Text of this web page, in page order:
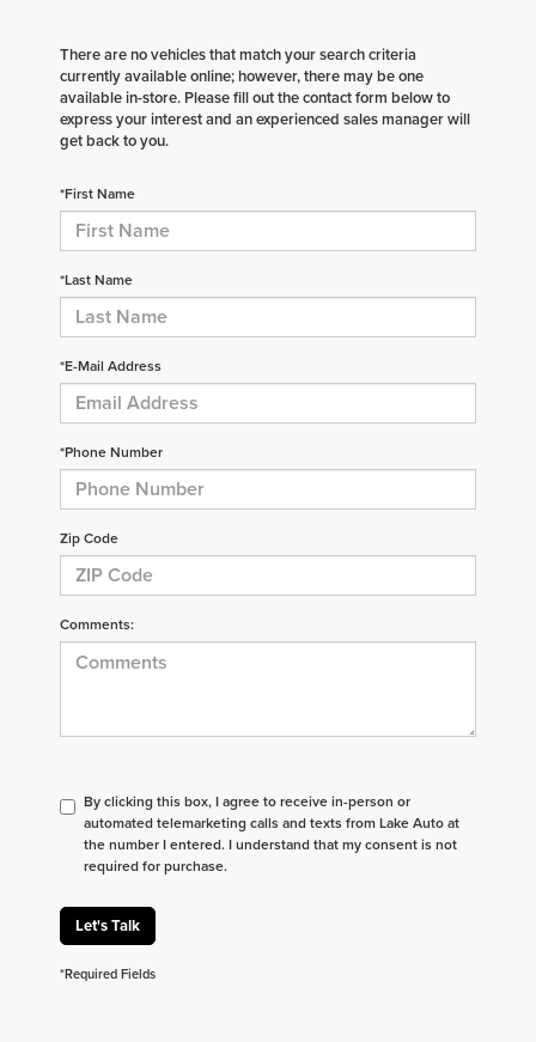
There are no vehicles that match your search criteria
currently available online; however, there may be one
available in-store. Please fill out the contact form below to
express your interest and an experienced sales manager will
get back to you.
*First Name
*Last Name
*E-Mail Address
*Phone Number
Zip Code
Comments:
By clicking this box, I agree to receive in-person or
automated telemarketing calls and texts from Lake Auto at
the number I entered. I understand that my consent is not
required for purchase.
Let's Talk
*Required Fields